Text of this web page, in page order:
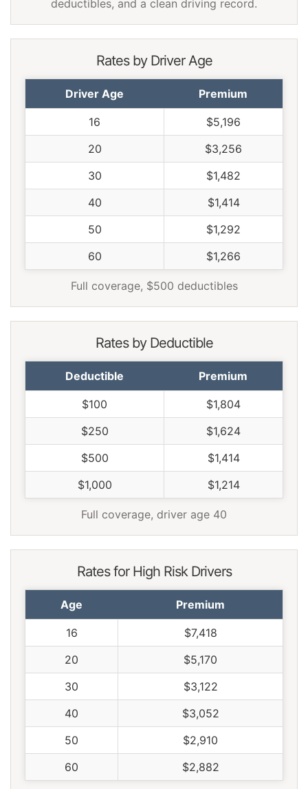
Washington
$1,094 -$320
-22.6%
$1,296 -$118
Wisconsin
$980 -$434
-30.7%
Wyoming
$1,262 -$152 -10.7%
deductibles, and a clean driving record.
Rates by Driver Age
Driver Age Premium
16
$5,196
20
$3,256
30
$1,482
40
$1,414
50
$1,292
60
$1,266
Full coverage, $500 deductibles
Rates by Deductible
Deductible Premium
$100
$1,804
$250
$1,624
$500
$1,414
$1,000
$1,214
Full coverage, driver age 40
Rates for High Risk Drivers
Age Premium
16
$7,418
20
$5,170
30
$3,122
40
$3,052
50
$2,910
60
$2,882